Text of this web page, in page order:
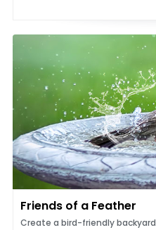
Friends of a Feather
Create a bird-friendly backyard